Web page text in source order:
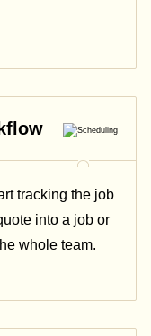
tracking the job
into a job or
whole team.